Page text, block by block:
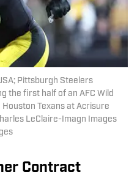
Pittsburgh Steelers
the first half of an AFC Wild
Texans at Acrisure
LeClaire-Imagn Images
Contract